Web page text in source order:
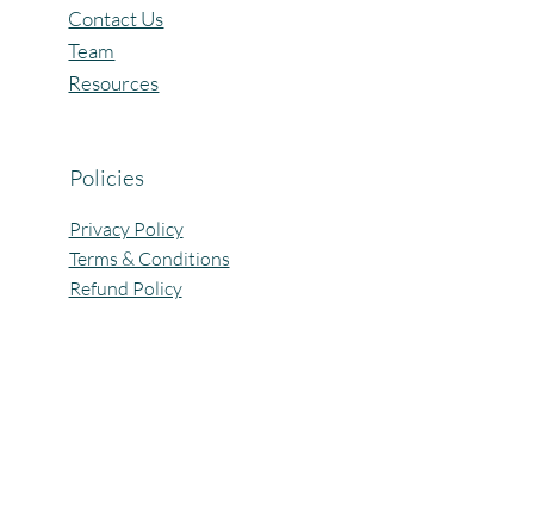
Contact Us
Team
Resources
Policies
Privacy Policy
Terms & Conditions
Refund Policy